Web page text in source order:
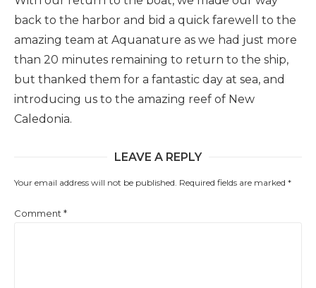
back to the harbor and bid a quick farewell to the
amazing team at Aquanature as we had just more
than 20 minutes remaining to return to the ship,
but thanked them for a fantastic day at sea, and
introducing us to the amazing reef of New
Caledonia.
LEAVE A REPLY
Your email address will not be published. Required fields are marked *
Comment *